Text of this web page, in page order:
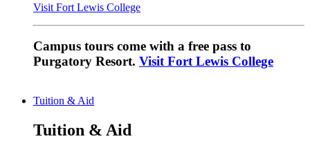
Visit Fort Lewis College
Campus tours come with a free pass to
Purgatory Resort. Visit Fort Lewis College
Tuition & Aid
Tuition & Aid